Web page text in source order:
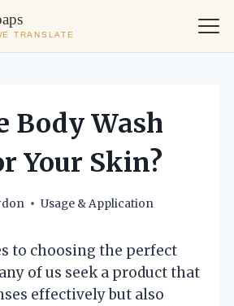
TRANSLATE
Body Wash
Your Skin?
Usage & Application
to choosing the perfect
of us seek a product that
effectively but also